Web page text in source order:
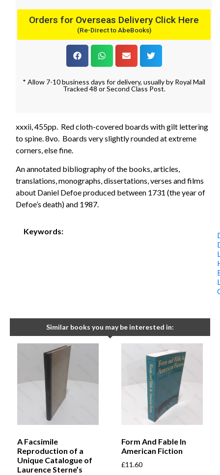
Orders for Overseas Delivery Click Here
(Re-Direct to AbeBooks)
* Allow 7-10 business days for delivery, usually by Royal Mail
Tracked 48 or Second Class Post.
xxxii, 455pp. Red cloth-covered boards with gilt lettering
to spine. 8vo. Boards very slightly rounded at extreme
corners, else fine.
An annotated bibliography of the books, articles,
translations, monographs, dissertations, verses and films
about Daniel Defoe produced between 1731 (the year of
Defoe’s death) and 1987.
Keywords:
Similar books you may be interested in:
A Facsimile
Reproduction of a
Unique Catalogue of
Laurence Sterne’s
Form And Fable In
American Fiction
£11.60